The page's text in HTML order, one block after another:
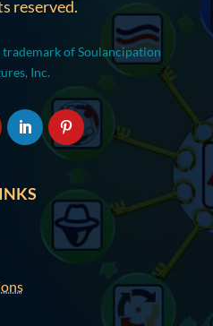
reserved.
of Soulancipation
Inc.